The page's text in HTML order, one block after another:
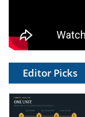
Editor Picks